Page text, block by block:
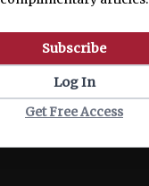
Subscribe
Log In
Get Free Access